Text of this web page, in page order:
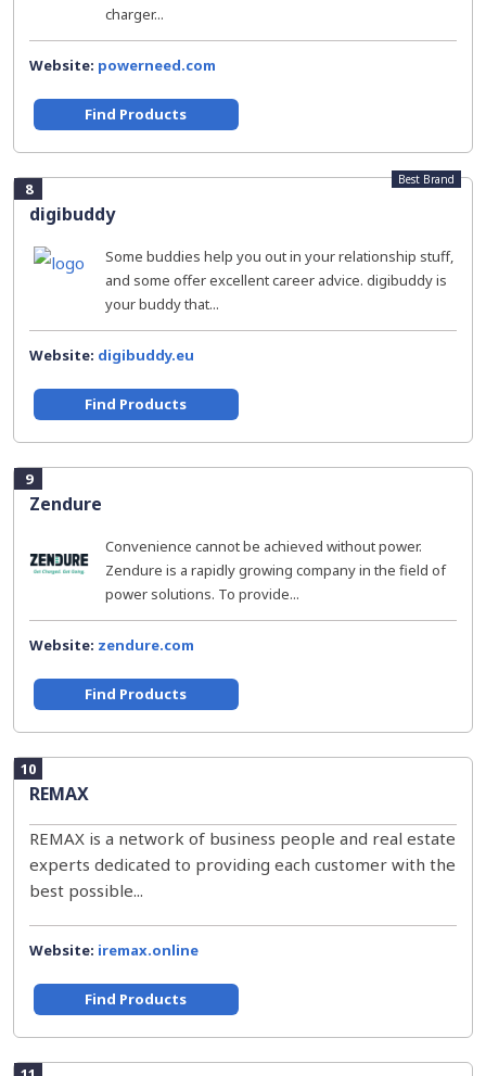
charger...
Website: powerneed.com
Find Products
8
digibuddy
Best Brand
Some buddies help you out in your relationship stuff,
and some offer excellent career advice. digibuddy is
your buddy that...
Website: digibuddy.eu
Find Products
9
Zendure
Convenience cannot be achieved without power.
Zendure is a rapidly growing company in the field of
power solutions. To provide...
Website: zendure.com
Find Products
10
REMAX
REMAX is a network of business people and real estate
experts dedicated to providing each customer with the
best possible...
Website: iremax.online
Find Products